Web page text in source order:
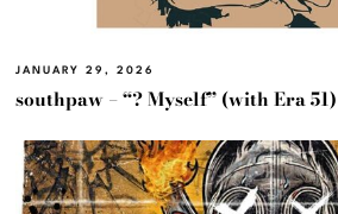
JANUARY 29, 2026
southpaw – “? Myself” (with Era 51)